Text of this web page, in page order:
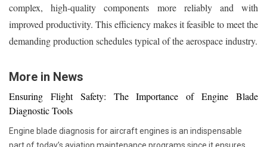
complex, high-quality components more reliably and with
improved productivity. This efficiency makes it feasible to meet the
demanding production schedules typical of the aerospace industry.
More in News
Ensuring Flight Safety: The Importance of Engine Blade
Diagnostic Tools
Engine blade diagnosis for aircraft engines is an indispensable
part of today’s aviation maintenance programs since it ensures